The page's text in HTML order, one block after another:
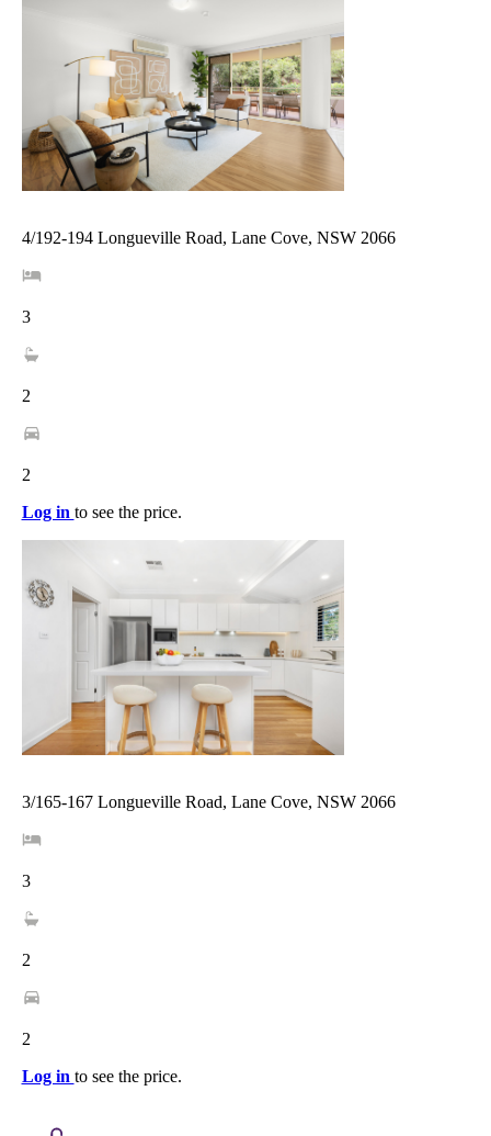
4/192-194 Longueville Road, Lane Cove, NSW 2066
3
2
2
Log in to see the price.
3/165-167 Longueville Road, Lane Cove, NSW 2066
3
2
2
Log in to see the price.